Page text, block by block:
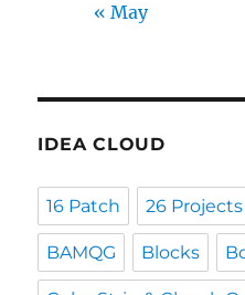
« May
IDEA CLOUD
16 Patch 26 Projects
BAMQG Blocks